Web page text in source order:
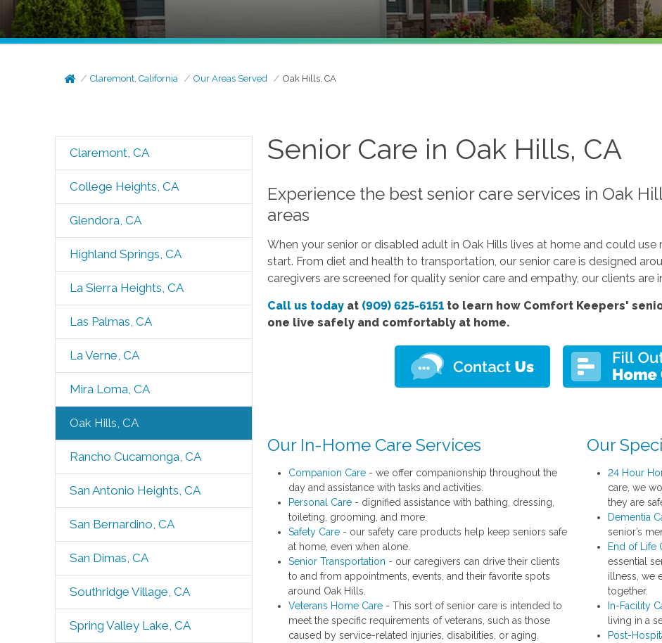
Claremont, California Our Areas Served Oak Hills, CA
Claremont, CA
College Heights, CA
Glendora, CA
Highland Springs, CA
La Sierra Heights, CA
Las Palmas, CA
La Verne, CA
Mira Loma, CA
Oak Hills, CA
Rancho Cucamonga, CA
San Antonio Heights, CA
San Bernardino, CA
San Dimas, CA
Southridge Village, CA
Spring Valley Lake, CA
Senior Care in Oak Hills, CA
Experience the best senior care services in Oak
areas
When your senior or disabled adult in Oak Hills lives at home and could
start. From diet and health to transportation, our senior care is designed
caregivers are screened for quality senior care and empathy, our clients are
Call us today at (909) 625-6151 to learn how Comfort Keepers'
one live safely and comfortably at home.
Our In-Home Care Services
Companion Care - we offer companionship throughout the
day and assistance with tasks and activities.
Personal Care - dignified assistance with bathing, dressing,
toileting, grooming, and more.
Safety Care - our safety care products help keep seniors safe
at home, even when alone.
Senior Transportation - our caregivers can drive their clients
to and from appointments, events, and their favorite spots
around Oak Hills.
Veterans Home Care - This sort of senior care is intended to
meet the specific requirements of veterans, such as those
caused by service-related injuries, disabilities, or aging.
Our
24 Hour
care, we
they are
Dementia
senior’s
End of Life
essential
illness, we
together.
In-Facility
living in a
Post-